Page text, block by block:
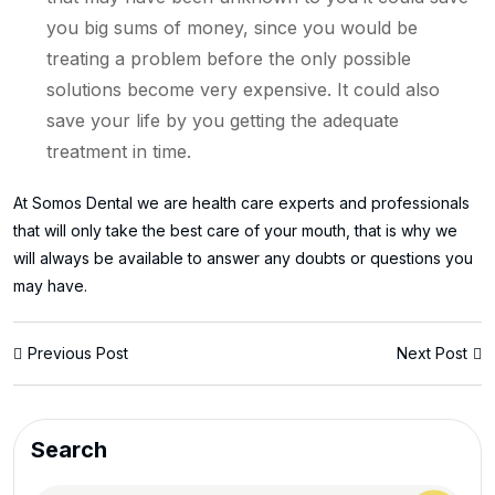
you big sums of money, since you would be
treating a problem before the only possible
solutions become very expensive. It could also
save your life by you getting the adequate
treatment in time.
At Somos Dental we are health care experts and professionals
that will only take the best care of your mouth, that is why we
will always be available to answer any doubts or questions you
may have.
Previous Post Next Post
Search